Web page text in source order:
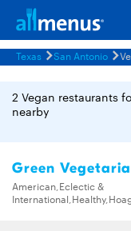
Texas San Antonio
2 Vegan restaurants
nearby
Green
American,Eclectic &